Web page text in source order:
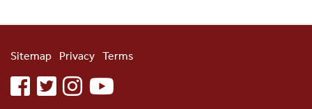
Sitemap Privacy Terms
facebooktwitterinstagramyoutube